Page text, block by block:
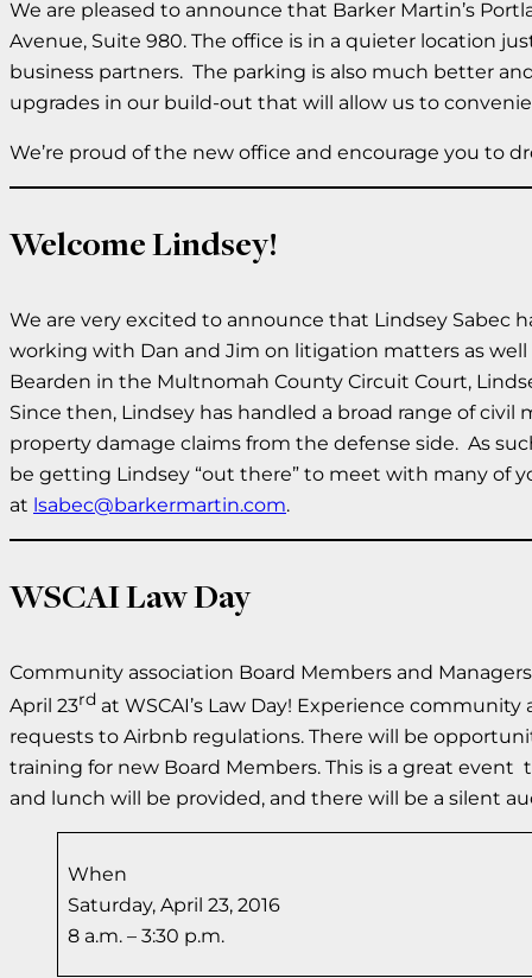
We are pleased to announce that Barker Martin’s
Avenue, Suite 980. The office is in a quieter location
business partners. The parking is also much better
upgrades in our build-out that will allow us to
We’re proud of the new office and encourage you to
Welcome Lindsey!
We are very excited to announce that Lindsey Sabec
working with Dan and Jim on litigation matters as well
Bearden in the Multnomah County Circuit Court,
Since then, Lindsey has handled a broad range of
property damage claims from the defense side. As
be getting Lindsey “out there” to meet with many of
at lsabec@barkermartin.com.
WSCAI Law Day
Community association Board Members and
April 23rd at WSCAI’s Law Day! Experience
requests to Airbnb regulations. There will be
training for new Board Members. This is a great
and lunch will be provided, and there will be a silent
When
Saturday, April 23, 2016
8 a.m. – 3:30 p.m.